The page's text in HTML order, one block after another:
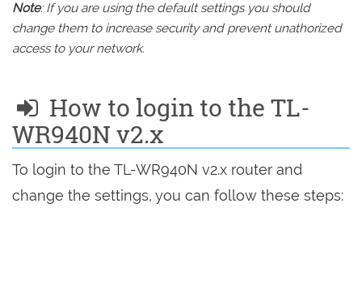
Note: If you are using the default settings you should
change them to increase security and prevent unathorized
access to your network.
How to login to the TL-
WR940N v2.x
To login to the TL-WR940N v2.x router and
change the settings, you can follow these steps: